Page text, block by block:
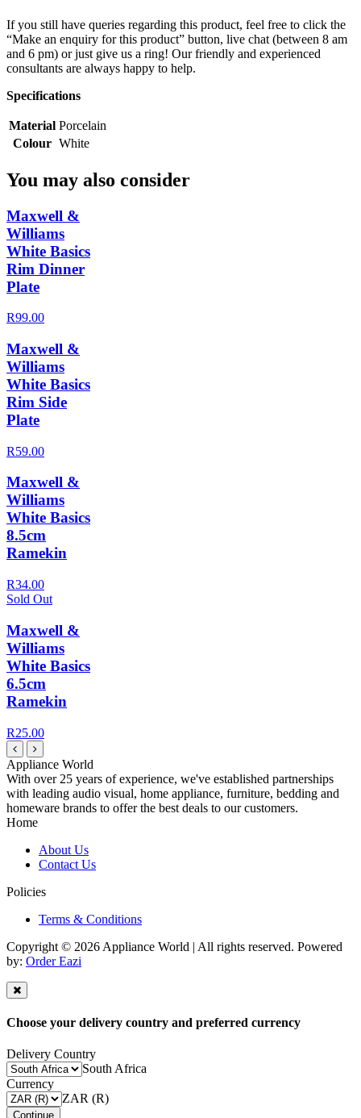
If you still have queries regarding this product, feel free to click the
“Make an enquiry for this product” button, live chat (between 8 am
and 6 pm) or just give us a ring! Our friendly and experienced
consultants are always happy to help.
Specifications
Material Porcelain
Colour White
You may also consider
Maxwell &
Williams
White Basics
Rim Dinner
Plate
R99.00
Maxwell &
Williams
White Basics
Rim Side
Plate
R59.00
Maxwell &
Williams
White Basics
8.5cm
Ramekin
R34.00
Sold Out
Maxwell &
Williams
White Basics
6.5cm
Ramekin
R25.00
Appliance World
With over 25 years of experience, we've established partnerships
with leading audio visual, home appliance, furniture, bedding and
homeware brands to offer the best deals to our customers.
Home
About Us
Contact Us
Policies
Terms & Conditions
Copyright © 2026 Appliance World | All rights reserved. Powered
by: Order Eazi
Choose your delivery country and preferred currency
Delivery Country
South Africa
Currency
ZAR (R)
Continue